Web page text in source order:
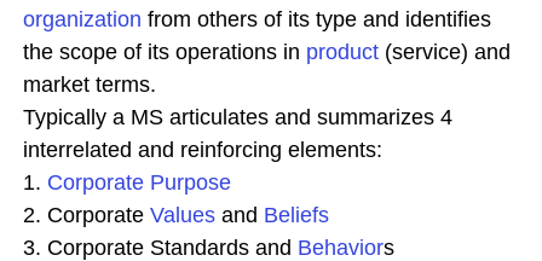
organization from others of its type and identifies
the scope of its operations in product (service) and
market terms.
Typically a MS articulates and summarizes 4
interrelated and reinforcing elements:
1. Corporate Purpose
2. Corporate Values and Beliefs
3. Corporate Standards and Behaviors